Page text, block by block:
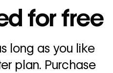
→
for free
long as you like
plan. Purchase